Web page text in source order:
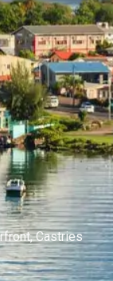
Castries